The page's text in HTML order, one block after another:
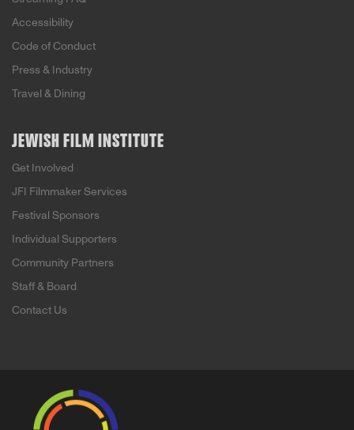
Accessibility
Code of Conduct
Press & Industry
Travel & Dining
JEWISH FILM INSTITUTE
Get Involved
JFI Filmmaker Services
Festival Sponsors
Individual Supporters
Community Partners
Staff & Board
Contact Us